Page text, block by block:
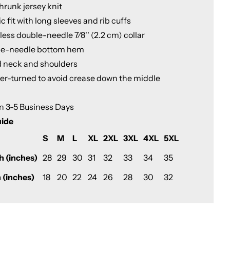
jersey knit
fit with long sleeves and rib cuffs
double-needle 7⁄8'' (2.2 cm) collar
needle bottom hem
neck and shoulders
turned to avoid crease down the middle
3-5 Business Days
S
M L XL 2XL 3XL 4XL 5XL
(inches) 28 29 30 31 32 33 34
35
18 20 22 24 26 28 30 32